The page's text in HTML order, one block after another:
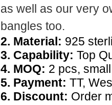
as well as our very
bangles too.
2. Material: 925
3. Capability: Top
4. MOQ: 2 pcs,
5. Payment: TT,
6. Discount: Order